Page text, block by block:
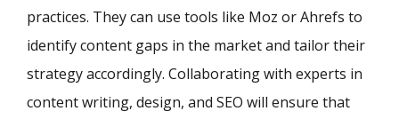
practices. They can use tools like Moz or Ahrefs to
identify content gaps in the market and tailor their
strategy accordingly. Collaborating with experts in
content writing, design, and SEO will ensure that